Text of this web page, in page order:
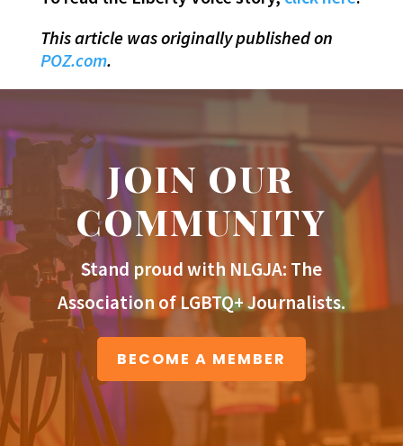
This article was originally published on
POZ.com.
JOIN OUR
COMMUNITY
Stand proud with NLGJA: The
Association of LGBTQ+ Journalists.
BECOME A MEMBER